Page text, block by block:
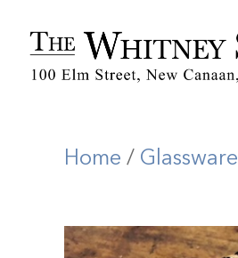
Home / Glassware